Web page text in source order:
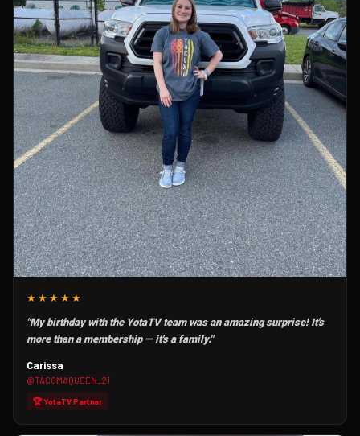
★★★★★
"My birthday with the YotaTV team was an amazing surprise! It's
more than a membership — it's a family."
Carissa
@TACOMAQUEEN_21
🏆 YotaTV Partner